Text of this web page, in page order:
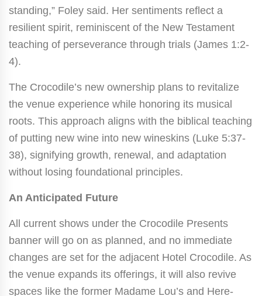
standing,” Foley said. Her sentiments reflect a
resilient spirit, reminiscent of the New Testament
teaching of perseverance through trials (James 1:2-
4).
The Crocodile’s new ownership plans to revitalize
the venue experience while honoring its musical
roots. This approach aligns with the biblical teaching
of putting new wine into new wineskins (Luke 5:37-
38), signifying growth, renewal, and adaptation
without losing foundational principles.
An Anticipated Future
All current shows under the Crocodile Presents
banner will go on as planned, and no immediate
changes are set for the adjacent Hotel Crocodile. As
the venue expands its offerings, it will also revive
spaces like the former Madame Lou’s and Here-